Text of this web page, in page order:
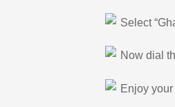
Select
Now dial
Enjoy your